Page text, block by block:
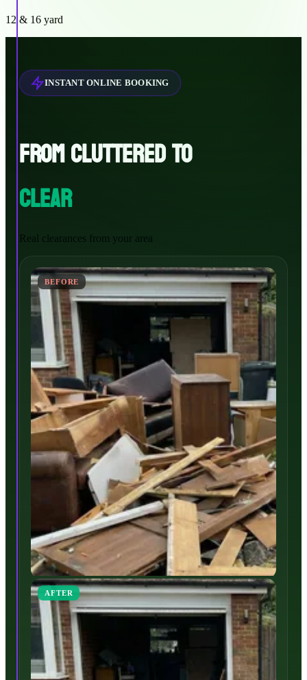
12 & 16 yard
INSTANT ONLINE BOOKING
FROM CLUTTERED TO
CLEAR
Real clearances from your area
BEFORE
AFTER